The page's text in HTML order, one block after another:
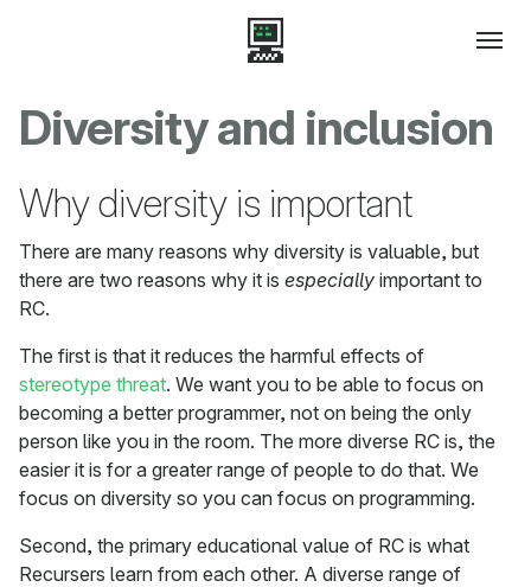
Diversity and inclusion
Why diversity is important
There are many reasons why diversity is valuable, but
there are two reasons why it is especially important to
RC.
The first is that it reduces the harmful effects of
stereotype threat. We want you to be able to focus on
becoming a better programmer, not on being the only
person like you in the room. The more diverse RC is, the
easier it is for a greater range of people to do that. We
focus on diversity so you can focus on programming.
Second, the primary educational value of RC is what
Recursers learn from each other. A diverse range of